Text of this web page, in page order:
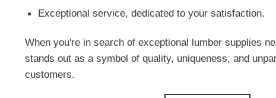
Exceptional service, dedicated to your satisfaction.
When you're in search of exceptional lumber supplies
stands out as a symbol of quality, uniqueness, and
customers.